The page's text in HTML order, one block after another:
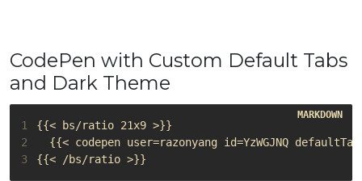
CodePen with Custom Default Tabs
and Dark Theme
1
2
3